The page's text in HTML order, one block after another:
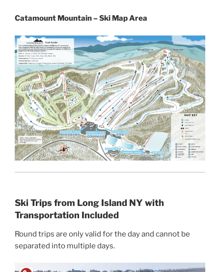
Catamount Mountain – Ski Map Area
Ski Trips from Long Island NY with
Transportation Included
Round trips are only valid for the day and cannot be
separated into multiple days.